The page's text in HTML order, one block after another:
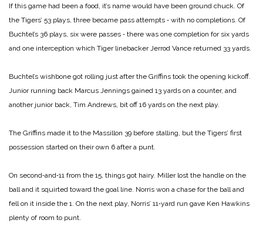
If this game had been a food, it’s name would have been ground chuck. Of
the Tigers’ 53 plays, three became pass attempts ‑ with no completions. Of
Buchtel’s 36 plays, six were passes ‑ there was one completion for six yards
and one interception which Tiger linebacker Jerrod Vance returned 33 yards.
Buchtel’s wishbone got rolling just after the Griffins took the opening kickoff.
Junior running back Marcus Jennings gained 13 yards on a counter, and
another junior back, Tim Andrews, bit off 16 yards on the next play.
The Griffins made it to the Massillon 39 before stalling, but the Tigers’ first
possession started on their own 6 after a punt.
On second‑and‑11 from the 15, things got hairy. Miller lost the handle on the
ball and it squirted toward the goal line. Norris won a chase for the ball and
fell on it inside the 1. On the next play, Norris’ 11‑yard run gave Ken Hawkins
plenty of room to punt.